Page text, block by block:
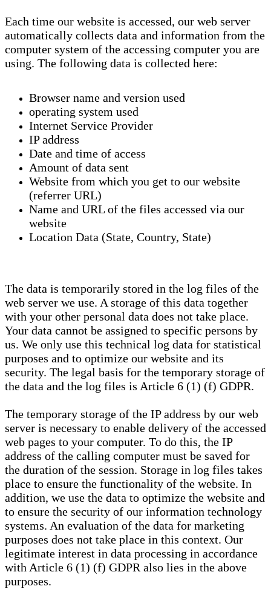
Each time our website is accessed, our web server
automatically collects data and information from the
computer system of the accessing computer you are
using. The following data is collected here:
Browser name and version used
operating system used
Internet Service Provider
IP address
Date and time of access
Amount of data sent
Website from which you get to our website
(referrer URL)
Name and URL of the files accessed via our
website
Location Data (State, Country, State)
The data is temporarily stored in the log files of the
web server we use. A storage of this data together
with your other personal data does not take place.
Your data cannot be assigned to specific persons by
us. We only use this technical log data for statistical
purposes and to optimize our website and its
security. The legal basis for the temporary storage of
the data and the log files is Article 6 (1) (f) GDPR.
The temporary storage of the IP address by our web
server is necessary to enable delivery of the accessed
web pages to your computer. To do this, the IP
address of the calling computer must be saved for
the duration of the session. Storage in log files takes
place to ensure the functionality of the website. In
addition, we use the data to optimize the website and
to ensure the security of our information technology
systems. An evaluation of the data for marketing
purposes does not take place in this context. Our
legitimate interest in data processing in accordance
with Article 6 (1) (f) GDPR also lies in the above
purposes.